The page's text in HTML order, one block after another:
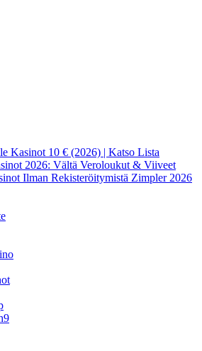
Kasinot 10 € (2026) | Katso Lista
2026: Vältä Veroloukut & Viiveet
Ilman Rekisteröitymistä Zimpler 2026